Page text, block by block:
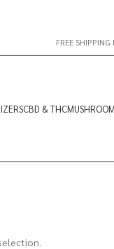
FREE
CBD & THC